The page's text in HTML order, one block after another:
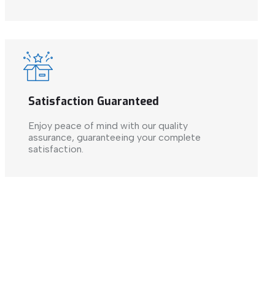
Satisfaction Guaranteed
Enjoy peace of mind with our quality
assurance, guaranteeing your complete
satisfaction.